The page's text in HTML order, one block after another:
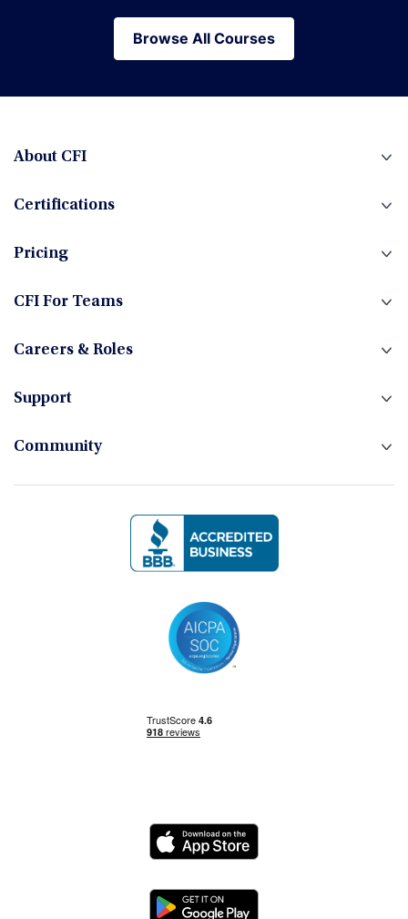
Financial Planning & Analysis (FP&A)
Foreign Exchange
Investment Banking
Management Skills
Browse All Courses
Browse All Courses
About CFI
Certifications
Pricing
CFI For Teams
Careers & Roles
Support
Community
Logo
Logo